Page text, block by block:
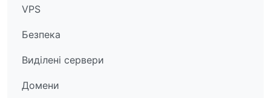
VPS
Безпека
Виділені сервери
Домени